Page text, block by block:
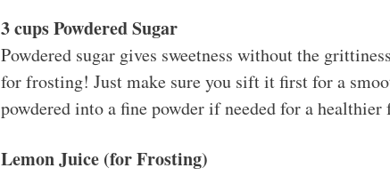
3 cups Powdered Sugar
Powdered sugar gives sweetness without the
for frosting! Just make sure you sift it first for a
powdered into a fine powder if needed for a healthier
Lemon Juice (for Frosting)